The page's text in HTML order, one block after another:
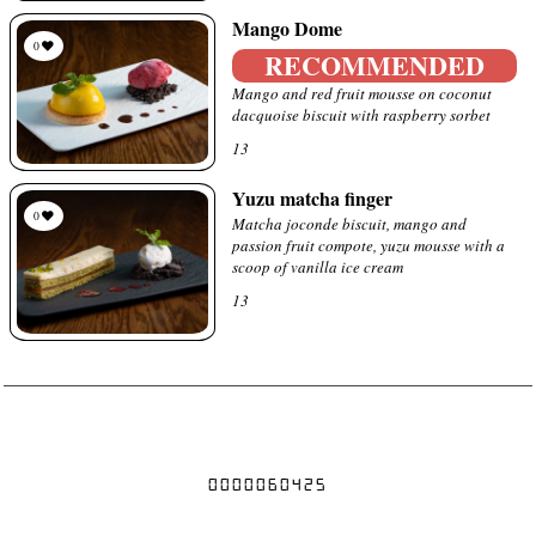
Mango Dome
RECOMMENDED
Mango and red fruit mousse on coconut
dacquoise biscuit with raspberry sorbet
13
0
Yuzu matcha finger
Matcha joconde biscuit, mango and
passion fruit compote, yuzu mousse with a
scoop of vanilla ice cream
13
0
0000060425